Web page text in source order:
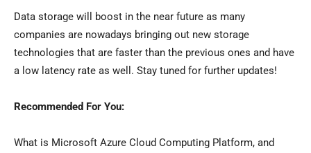
Data storage will boost in the near future as many
companies are nowadays bringing out new storage
technologies that are faster than the previous ones and have
a low latency rate as well. Stay tuned for further updates!
Recommended For You:
What is Microsoft Azure Cloud Computing Platform, and